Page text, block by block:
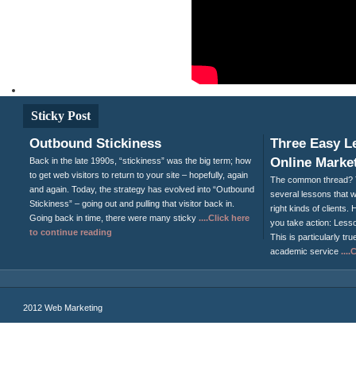
Sticky Post
Outbound Stickiness
Back in the late 1990s, “stickiness” was the big term; how
to get web visitors to return to your site – hopefully, again
and again. Today, the strategy has evolved into “Outbound
Stickiness” – going out and pulling that visitor back in.
Going back in time, there were many sticky....Click here
to continue reading
Three Easy
Online
The common
several lessons that
right kinds of clients.
you take action:
This is particularly
academic service
2012 Web Marketing